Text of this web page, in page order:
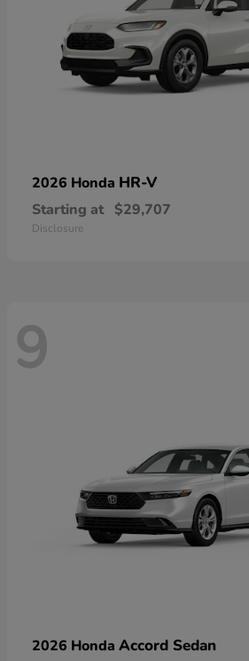
2026 Honda HR-V
Starting at $29,707
Disclosure
9
2026 Honda Accord Sedan